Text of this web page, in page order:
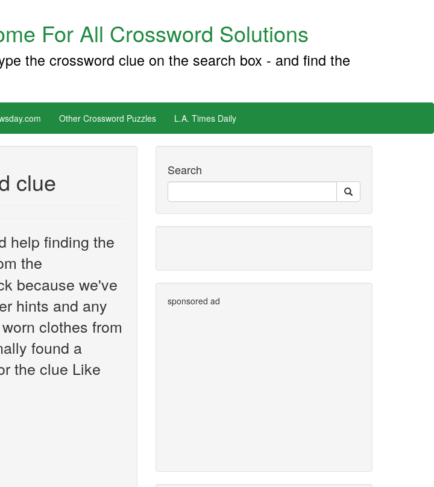
For All Crossword Solutions
the crossword clue on the search box - and find the
Other Crossword Puzzles L.A. Times Daily
clue
help finding the
the
because we've
hints and any
clothes from
found a
the clue Like
Search
sponsored ad